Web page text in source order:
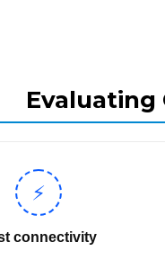
Evaluating
⚡
connectivity